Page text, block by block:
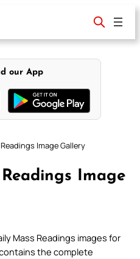
our App
Image Gallery
Image
Mass Readings images for
the complete